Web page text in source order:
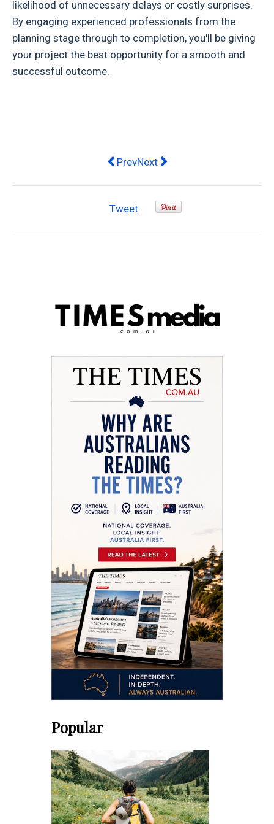
likelihood of unnecessary delays or costly surprises.
By engaging experienced professionals from the
planning stage through to completion, you'll be giving
your project the best opportunity for a smooth and
successful outcome.
Previous article: Is an Epoxy
PrevNext article: Dealing With
Next
Tweet
Popular